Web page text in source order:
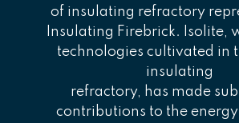
of insulating refractory
Insulating Firebrick. Isolite,
technologies cultivated in
insulating
refractory, has made
contributions to the